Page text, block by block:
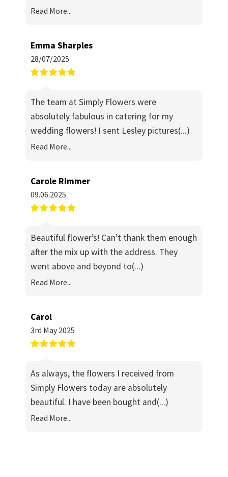
Read More...
Emma Sharples
28/07/2025
The team at Simply Flowers were
absolutely fabulous in catering for my
wedding flowers! I sent Lesley pictures(...)
Read More...
Carole Rimmer
09.06.2025
Beautiful flower’s! Can’t thank them enough
after the mix up with the address. They
went above and beyond to(...)
Read More...
Carol
3rd May 2025
As always, the flowers I received from
Simply Flowers today are absolutely
beautiful. I have been bought and(...)
Read More...